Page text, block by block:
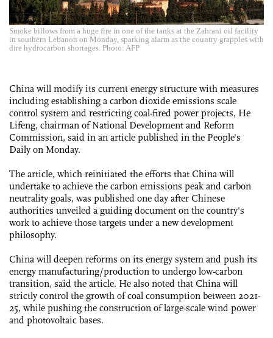
Smoke billows from a huge fire in one of the tanks at the Zahrani oil facility
in southern Lebanon on Monday, sparking alarm as the country grapples with
dire hydrocarbon shortages. Photo: AFP
China will modify its current energy structure with measures
including establishing a carbon dioxide emissions scale
control system and restricting coal-fired power projects, He
Lifeng, chairman of National Development and Reform
Commission, said in an article published in the People's
Daily on Monday.
The article, which reinitiated the efforts that China will
undertake to achieve the carbon emissions peak and carbon
neutrality goals, was published one day after Chinese
authorities unveiled a guiding document on the country's
work to achieve those targets under a new development
philosophy.
China will deepen reforms on its energy system and push its
energy manufacturing/production to undergo low-carbon
transition, said the article. He also noted that China will
strictly control the growth of coal consumption between 2021-
25, while pushing the construction of large-scale wind power
and photovoltaic bases.